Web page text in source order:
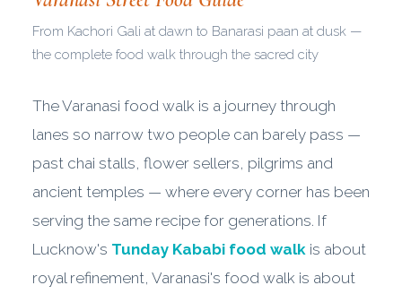
From Kachori Gali at dawn to Banarasi paan at dusk —
the complete food walk through the sacred city
The Varanasi food walk is a journey through
lanes so narrow two people can barely pass —
past chai stalls, flower sellers, pilgrims and
ancient temples — where every corner has been
serving the same recipe for generations. If
Lucknow's Tunday Kababi food walk is about
royal refinement, Varanasi's food walk is about